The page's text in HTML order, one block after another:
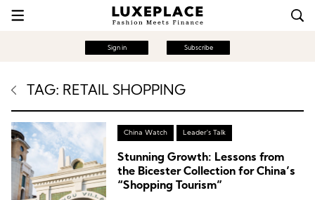
Sign in Subscribe
TAG: RETAIL SHOPPING
China Watch Leader's Talk
Stunning Growth: Lessons from
the Bicester Collection for China’s
“Shopping Tourism”